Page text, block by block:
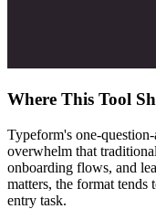
Where This Tool
Typeform's one-
overwhelm that
onboarding flows, and
matters, the format tends
entry task.